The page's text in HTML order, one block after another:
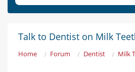
Talk to Dentist on Milk
Home Forum Dentist Milk